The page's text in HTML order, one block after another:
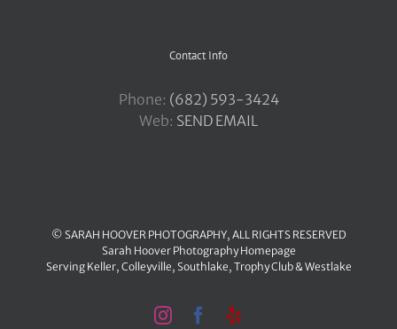
Contact Info
Phone: ‪(682) 593-3424
Web: SEND EMAIL
© SARAH HOOVER PHOTOGRAPHY, ALL RIGHTS RESERVED
Sarah Hoover Photography Homepage
Serving Keller, Colleyville, Southlake, Trophy Club&Westlake
InstagramFacebook